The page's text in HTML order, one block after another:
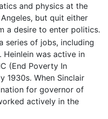
and physics at the
but quit either
a desire to enter politics.
series of jobs, including
. Heinlein was active in
(End Poverty In
1930s. When Sinclair
for governor of
actively in the